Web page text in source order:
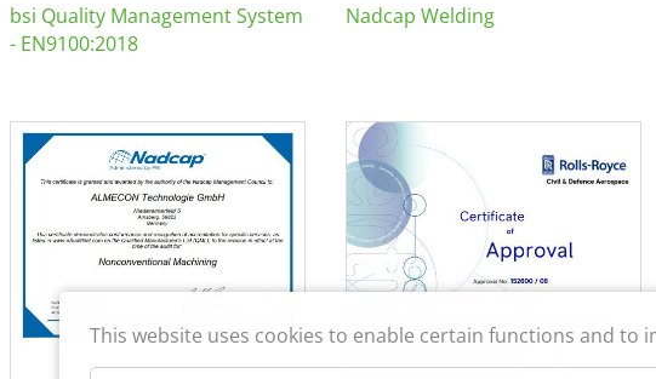
bsi Quality Management System
- EN9100:2018
Nadcap Welding
This website uses cookies to enable certain functions and to